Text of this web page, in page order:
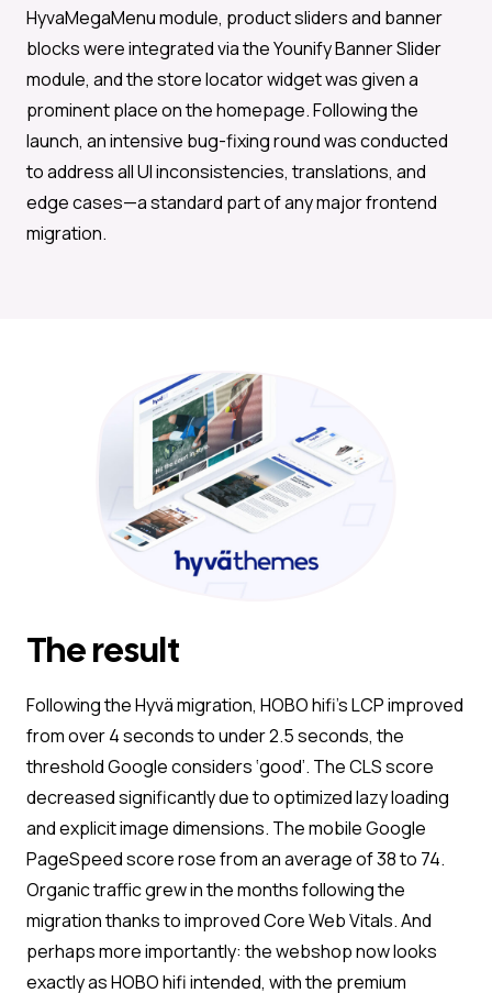
HyvaMegaMenu module, product sliders and banner
blocks were integrated via the Younify Banner Slider
module, and the store locator widget was given a
prominent place on the homepage. Following the
launch, an intensive bug-fixing round was conducted
to address all UI inconsistencies, translations, and
edge cases—a standard part of any major frontend
migration.
The result
Following the Hyvä migration, HOBO hifi’s LCP improved
from over 4 seconds to under 2.5 seconds, the
threshold Google considers ‘good’. The CLS score
decreased significantly due to optimized lazy loading
and explicit image dimensions. The mobile Google
PageSpeed score rose from an average of 38 to 74.
Organic traffic grew in the months following the
migration thanks to improved Core Web Vitals. And
perhaps more importantly: the webshop now looks
exactly as HOBO hifi intended, with the premium